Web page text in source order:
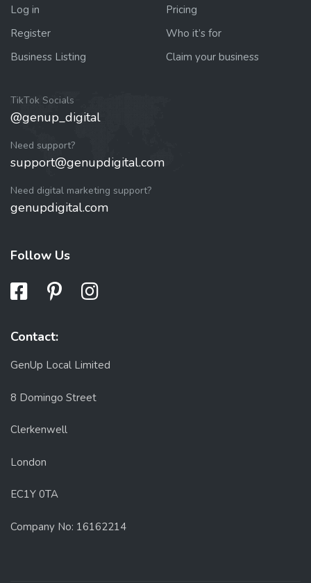
Log in
Register
Business Listing
Pricing
Who it’s for
Claim your business
TikTok Socials
@genup_digital
Need support?
support@genupdigital.com
Need digital marketing support?
genupdigital.com
Follow Us
Contact:
GenUp Local Limited
8 Domingo Street
Clerkenwell
London
EC1Y 0TA
Company No: 16162214